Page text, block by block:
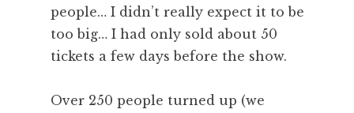
n
people… I didn’t really expect it to be
too big… I had only sold about 50
tickets a few days before the show.
Over 250 people turned up (we